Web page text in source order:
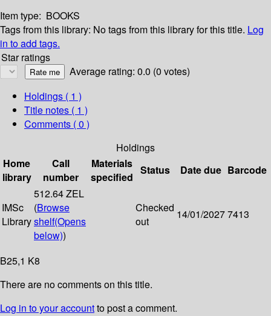
Item type: BOOKS
Tags from this library: No tags from this library for this title. Log
in to add tags.
Star ratings
Average rating: 0.0 (0 votes)
Holdings ( 1 )
Title notes ( 1 )
Comments ( 0 )
Holdings
Home
library
Call
number
Materials
specified
Status Date due Barcode
IMSc
Library
512.64 ZEL
(Browse
shelf(Opens
below))
Checked
out
14/01/20277413
B25,1 K8
There are no comments on this title.
Log in to your accountto post a comment.